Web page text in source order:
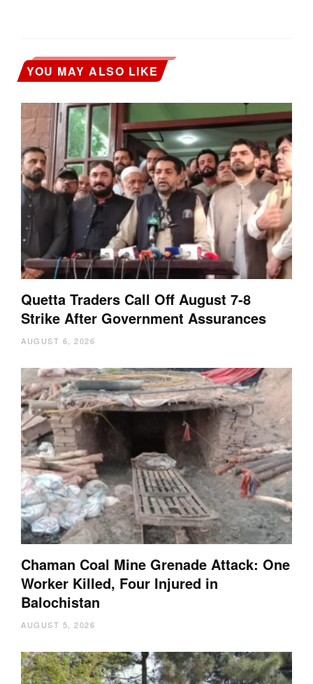
YOU MAY ALSO LIKE
Quetta Traders Call Off August 7-8
Strike After Government Assurances
AUGUST 6, 2026
Chaman Coal Mine Grenade Attack: One
Worker Killed, Four Injured in
Balochistan
AUGUST 5, 2026